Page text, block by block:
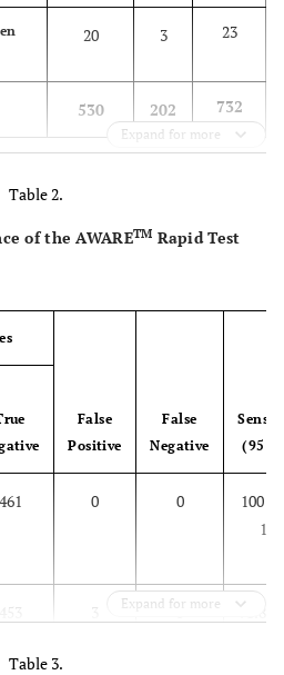
20 3 23
530 202 732
Expand for more
Table 2.
of the AWARETM Rapid Test
False
Positive
False
Negative
(95
461 0 0
100
453 3 5
98.8
Expand for more
Table 3.